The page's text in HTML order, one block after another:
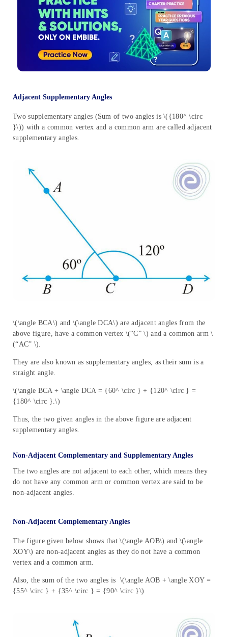
Adjacent Supplementary Angles
Two supplementary angles (Sum of two angles is \({180^ \circ
}\)) with a common vertex and a common arm are called adjacent
supplementary angles.
\(\angle BCA\) and \(\angle DCA\) are adjacent angles from the
above figure, have a common vertex \(“C” \) and a common arm \
(“AC” \).
They are also known as supplementary angles, as their sum is a
straight angle.
\(\angle BCA + \angle DCA = {60^ \circ } + {120^ \circ } =
{180^ \circ }.\)
Thus, the two given angles in the above figure are adjacent
supplementary angles.
Non-Adjacent Complementary and Supplementary Angles
The two angles are not adjacent to each other, which means they
do not have any common arm or common vertex are said to be
non-adjacent angles.
Non-Adjacent Complementary Angles
The figure given below shows that \(\angle AOB\) and \(\angle
XOY\) are non-adjacent angles as they do not have a common
vertex and a common arm.
Also, the sum of the two angles is \(\angle AOB + \angle XOY =
{55^ \circ } + {35^ \circ } = {90^ \circ }\)